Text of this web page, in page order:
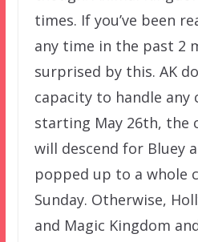
times. If you’ve been
any time in the past 2
surprised by this. AK
capacity to handle any
starting May 26th, the
will descend for Bluey
popped up to a whole
Sunday. Otherwise,
and Magic Kingdom